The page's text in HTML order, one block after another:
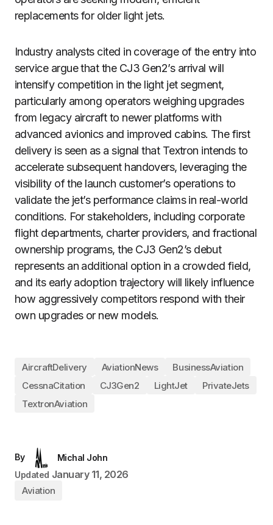
replacements for older light jets.
Industry analysts cited in coverage of the entry into
service argue that the CJ3 Gen2’s arrival will
intensify competition in the light jet segment,
particularly among operators weighing upgrades
from legacy aircraft to newer platforms with
advanced avionics and improved cabins. The first
delivery is seen as a signal that Textron intends to
accelerate subsequent handovers, leveraging the
visibility of the launch customer’s operations to
validate the jet’s performance claims in real-world
conditions. For stakeholders, including corporate
flight departments, charter providers, and fractional
ownership programs, the CJ3 Gen2’s debut
represents an additional option in a crowded field,
and its early adoption trajectory will likely influence
how aggressively competitors respond with their
own upgrades or new models.
AircraftDelivery AviationNews
BusinessAviation
CessnaCitation
CJ3Gen2 LightJet
PrivateJets
TextronAviation
By
Michal John
Updated January 11, 2026
Aviation